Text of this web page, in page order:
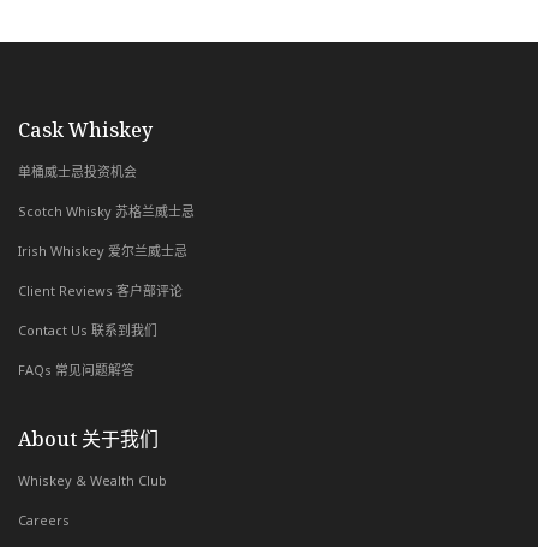
Cask Whiskeywith Whiskey & Wealth Club
单桶威士忌投资机会
Scotch Whisky 苏格兰威士忌
Irish Whiskey 爱尔兰威士忌
Client Reviews 客户部评论
Contact Us 联系到我们
FAQs 常见问题解答
About 关于我们
Whiskey & Wealth Club
Careers